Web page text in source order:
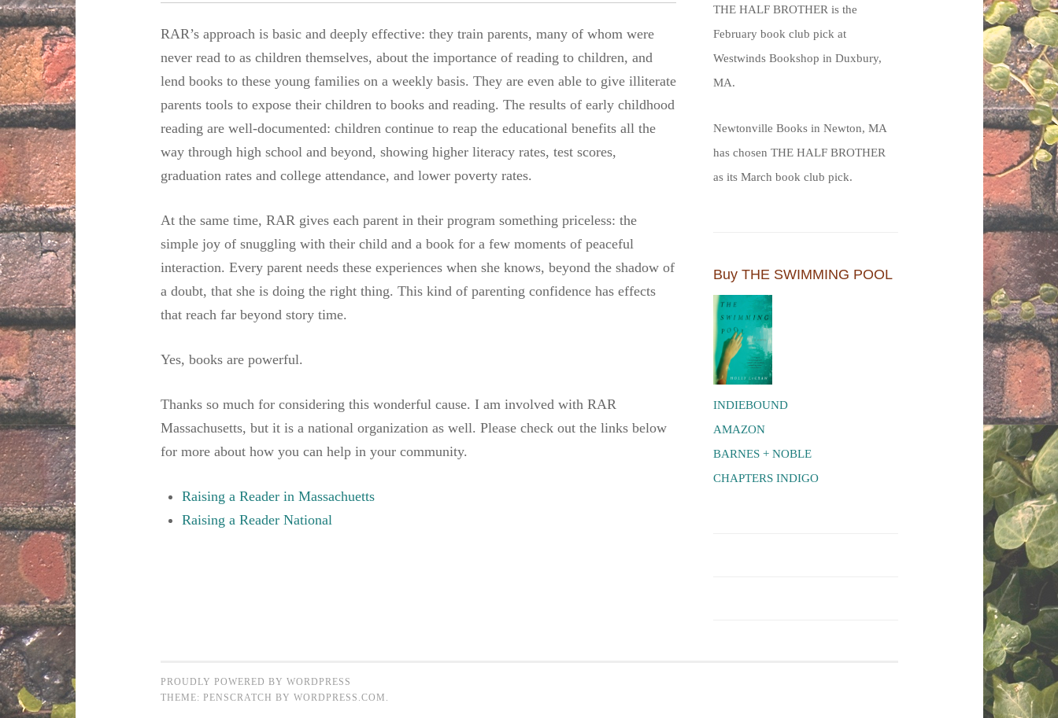
RAR’s approach is basic and deeply effective: they train parents, many of whom were
never read to as children themselves, about the importance of reading to children, and
lend books to these young families on a weekly basis. They are even able to give illiterate
parents tools to expose their children to books and reading. The results of early childhood
reading are well-documented: children continue to reap the educational benefits all the
way through high school and beyond, showing higher literacy rates, test scores,
graduation rates and college attendance, and lower poverty rates.
At the same time, RAR gives each parent in their program something priceless: the
simple joy of snuggling with their child and a book for a few moments of peaceful
interaction. Every parent needs these experiences when she knows, beyond the shadow of
a doubt, that she is doing the right thing. This kind of parenting confidence has effects
that reach far beyond story time.
Yes, books are powerful.
Thanks so much for considering this wonderful cause. I am involved with RAR
Massachusetts, but it is a national organization as well. Please check out the links below
for more about how you can help in your community.
Raising a Reader in Massachuetts
Raising a Reader National
THE HALF BROTHER is the
February book club pick at
Westwinds Bookshop in Duxbury,
MA.
Newtonville Books in Newton, MA
has chosen THE HALF BROTHER
as its March book club pick.
Buy THE SWIMMING POOL
INDIEBOUND
AMAZON
BARNES + NOBLE
CHAPTERS INDIGO
PROUDLY POWERED BY WORDPRESS
THEME: PENSCRATCH BY WORDPRESS.COM .